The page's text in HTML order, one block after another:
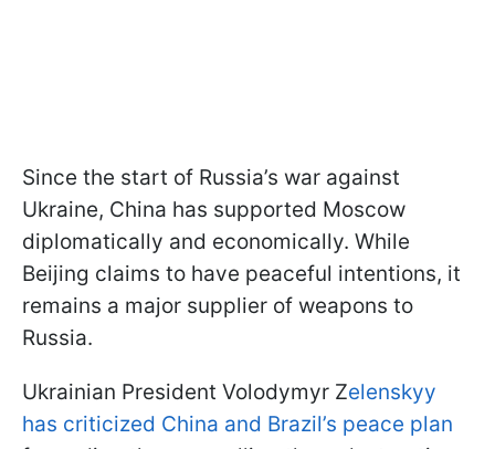
Since the start of Russia’s war against
Ukraine, China has supported Moscow
diplomatically and economically. While
Beijing claims to have peaceful intentions, it
remains a major supplier of weapons to
Russia.
Ukrainian President Volodymyr Zelenskyy
has criticized China and Brazil’s peace plan